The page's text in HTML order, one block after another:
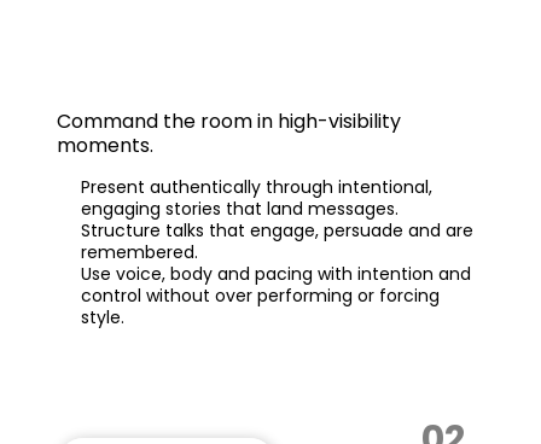
Command the room in high-visibility
moments.
Present authentically through intentional,
engaging stories that land messages.
Structure talks that engage, persuade and are
remembered.
Use voice, body and pacing with intention and
control without over performing or forcing
style.